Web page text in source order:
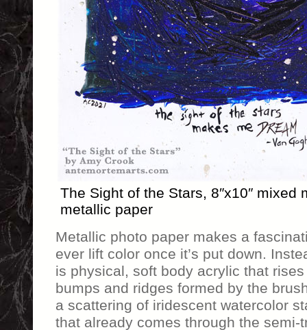
The Sight of the Stars, 8″x10″ mixed
metallic paper
Metallic photo paper makes a
ever lift color once it’s put down.
is physical, soft body acrylic that
bumps and ridges formed by the
a scattering of iridescent watercolor
that already comes through the semi-